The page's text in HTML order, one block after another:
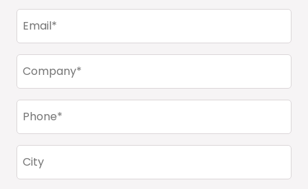
Email
(Required)
Company
(Required)
Phone
(Required)
City